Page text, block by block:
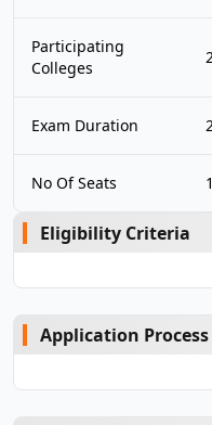
Participating
Colleges
Exam Duration
No Of Seats
Eligibility Criteria
Application Process